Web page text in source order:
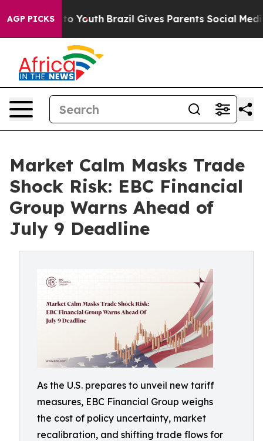
AGP PICKS
to Youth Brazil Gives Parents Social Media
Market Calm Masks Trade
Shock Risk: EBC Financial
Group Warns Ahead of
July 9 Deadline
As the U.S. prepares to unveil new tariff
measures, EBC Financial Group weighs
the cost of policy uncertainty, market
recalibration, and shifting trade flows for